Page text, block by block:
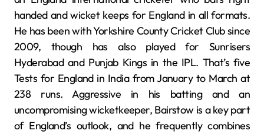
handed and wicket keeps for England in all formats.
He has been with Yorkshire County Cricket Club since
2009, though has also played for Sunrisers
Hyderabad and Punjab Kings in the IPL. That’s five
Tests for England in India from January to March at
238 runs. Aggressive in his batting and an
uncompromising wicketkeeper, Bairstow is a key part
of England’s outlook, and he frequently combines